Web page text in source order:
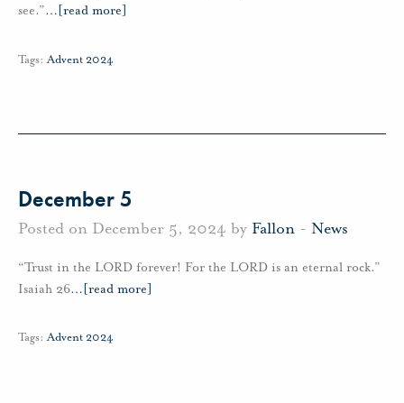
see.”… [read more]
Tags: Advent 2024
December 5
Posted on December 5, 2024 by Fallon - News
“Trust in the LORD forever! For the LORD is an eternal rock.”
Isaiah 26… [read more]
Tags: Advent 2024